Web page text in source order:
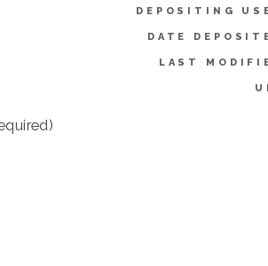
DEPOSITING
DATE
LAST